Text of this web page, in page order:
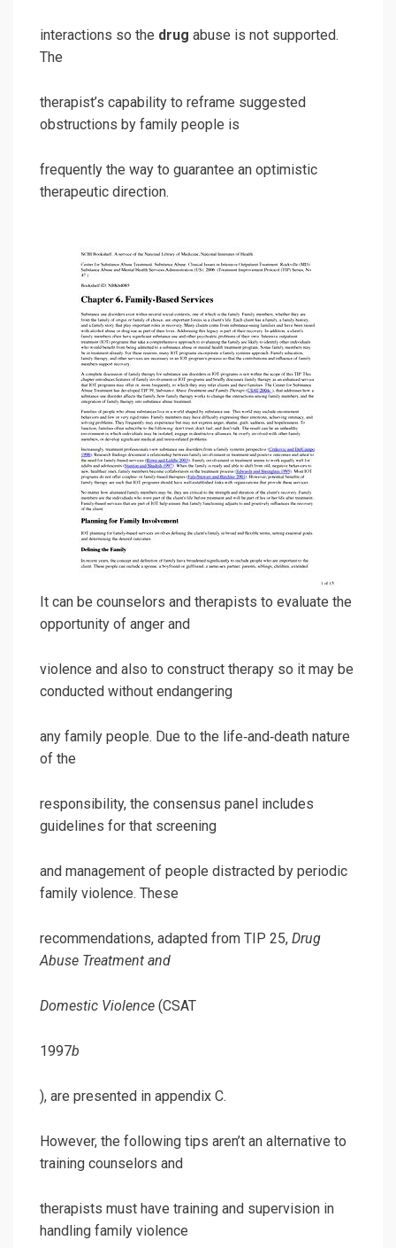
interactions so the drug abuse is not supported.
The
therapist’s capability to reframe suggested
obstructions by family people is
frequently the way to guarantee an optimistic
therapeutic direction.
It can be counselors and therapists to evaluate the
opportunity of anger and
violence and also to construct therapy so it may be
conducted without endangering
any family people. Due to the life‐and‐death nature
of the
responsibility, the consensus panel includes
guidelines for that screening
and management of people distracted by periodic
family violence. These
recommendations, adapted from TIP 25, Drug
Abuse Treatment and
Domestic Violence (CSAT
1997b
), are presented in appendix C.
However, the following tips aren’t an alternative to
training counselors and
therapists must have training and supervision in
handling family violence